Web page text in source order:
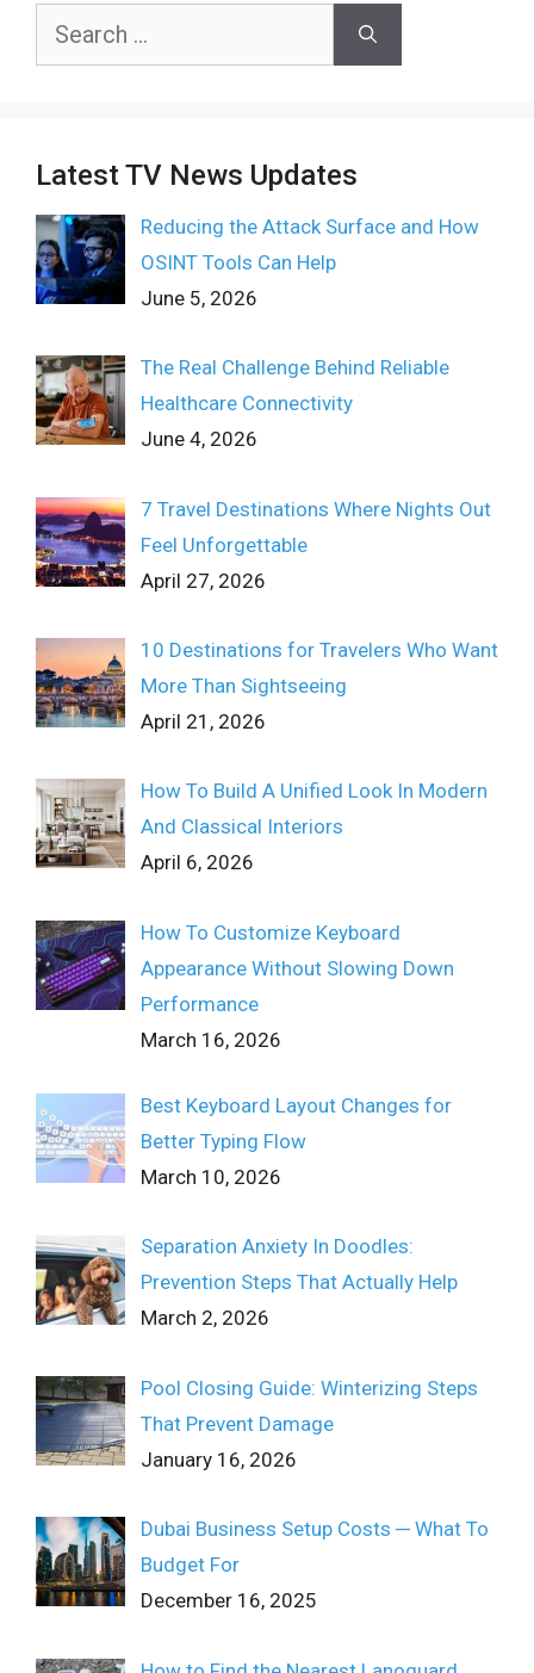
Search
Latest TV News Updates
Reducing the Attack Surface and How
OSINT Tools Can Help
June 5, 2026
The Real Challenge Behind Reliable
Healthcare Connectivity
June 4, 2026
7 Travel Destinations Where Nights Out
Feel Unforgettable
April 27, 2026
10 Destinations for Travelers Who Want
More Than Sightseeing
April 21, 2026
How To Build A Unified Look In Modern
And Classical Interiors
April 6, 2026
How To Customize Keyboard
Appearance Without Slowing Down
Performance
March 16, 2026
Best Keyboard Layout Changes for
Better Typing Flow
March 10, 2026
Separation Anxiety In Doodles:
Prevention Steps That Actually Help
March 2, 2026
Pool Closing Guide: Winterizing Steps
That Prevent Damage
January 16, 2026
Dubai Business Setup Costs ─ What To
Budget For
December 16, 2025